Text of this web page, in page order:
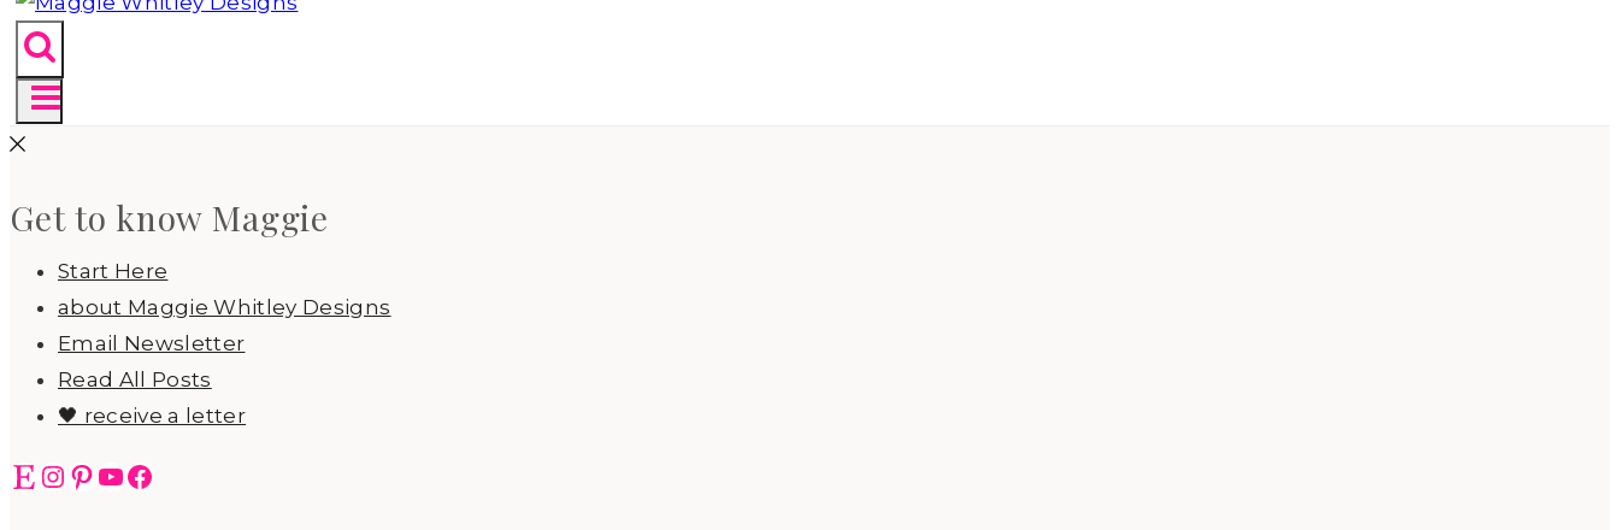
Get to know Maggie
Start Here
about Maggie Whitley Designs
Email Newsletter
Read All Posts
🖤 receive a letter
EtsyInstagram
Pinterest
YouTube
Facebook